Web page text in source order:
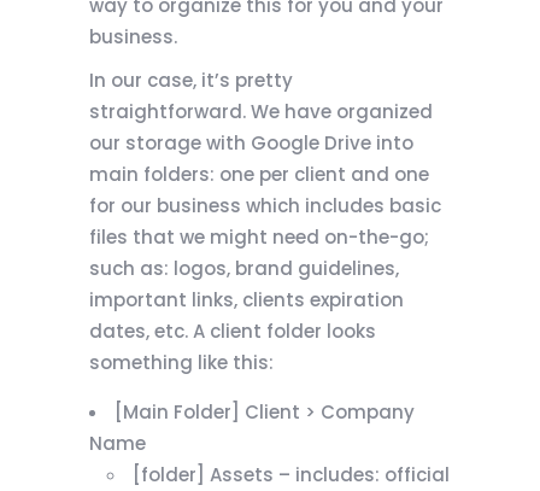
way to organize this for you and your
business.
In our case, it’s pretty
straightforward. We have organized
our storage with Google Drive into
main folders: one per client and one
for our business which includes basic
files that we might need on-the-go;
such as: logos, brand guidelines,
important links, clients expiration
dates, etc. A client folder looks
something like this:
[Main Folder] Client > Company
Name
[folder] Assets – includes: official